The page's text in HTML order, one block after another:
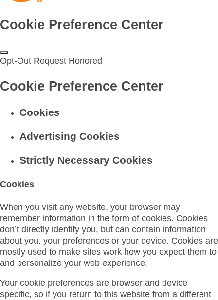
Cookie Preference Center
Opt-Out Request Honored
Cookie Preference Center
Cookies
Advertising Cookies
Strictly Necessary Cookies
Cookies
When you visit any website, your browser may
remember information in the form of cookies. Cookies
don’t directly identify you, but can contain information
about you, your preferences or your device. Cookies are
mostly used to make sites work how you expect them to
and personalize your web experience.
Your cookie preferences are browser and device
specific, so if you return to this website from a different